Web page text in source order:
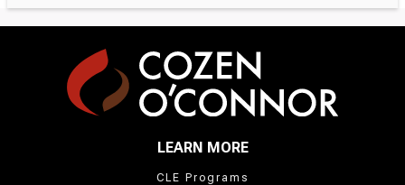
LEARN MORE
CLE Programs